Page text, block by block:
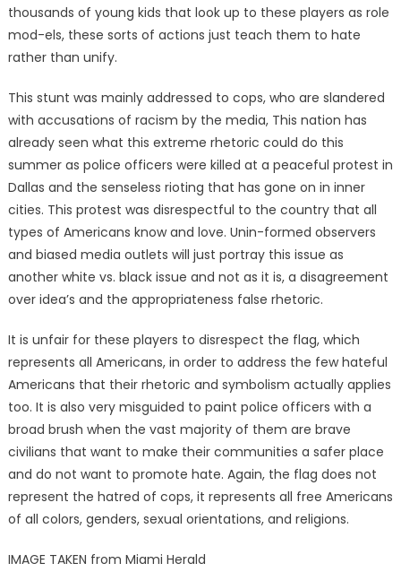
thousands of young kids that look up to these players as role
mod-els, these sorts of actions just teach them to hate
rather than unify.
This stunt was mainly addressed to cops, who are slandered
with accusations of racism by the media, This nation has
already seen what this extreme rhetoric could do this
summer as police officers were killed at a peaceful protest in
Dallas and the senseless rioting that has gone on in inner
cities. This protest was disrespectful to the country that all
types of Americans know and love. Unin-formed observers
and biased media outlets will just portray this issue as
another white vs. black issue and not as it is, a disagreement
over idea’s and the appropriateness false rhetoric.
It is unfair for these players to disrespect the flag, which
represents all Americans, in order to address the few hateful
Americans that their rhetoric and symbolism actually applies
too. It is also very misguided to paint police officers with a
broad brush when the vast majority of them are brave
civilians that want to make their communities a safer place
and do not want to promote hate. Again, the flag does not
represent the hatred of cops, it represents all free Americans
of all colors, genders, sexual orientations, and religions.
IMAGE TAKEN from Miami Herald